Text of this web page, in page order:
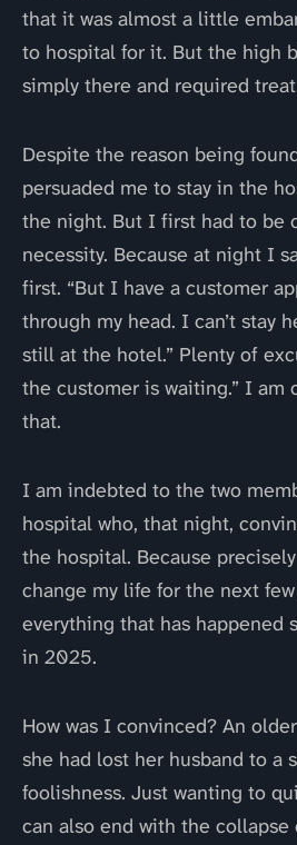
that it was almost a little
to hospital for it. But the high
simply there and required
Despite the reason being
persuaded me to stay in the
the night. But I first had to be
necessity. Because at night I
first. “But I have a customer
through my head. I can’t stay
still at the hotel.” Plenty of
the customer is waiting.” I am
that.
I am indebted to the two
hospital who, that night,
the hospital. Because
change my life for the next
everything that has happened
in 2025.
How was I convinced? An
she had lost her husband to a
foolishness. Just wanting to
can also end with the